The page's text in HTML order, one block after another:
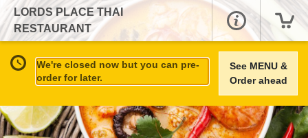
LORDS PLACE THAI
RESTAURANT
We're closed now but you can pre-
order for later.
See MENU &
Order ahead